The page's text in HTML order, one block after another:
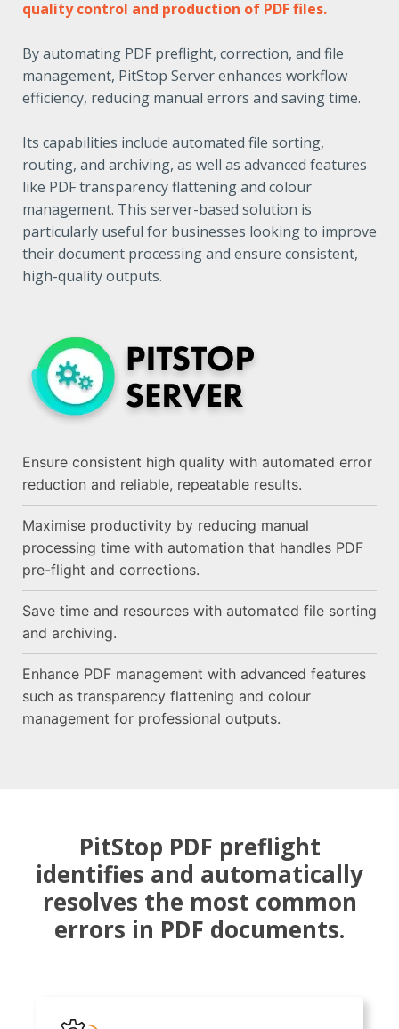
quality control and production of PDF files.
By automating PDF preflight, correction, and file
management, PitStop Server enhances workflow
efficiency, reducing manual errors and saving time.
Its capabilities include automated file sorting,
routing, and archiving, as well as advanced features
like PDF transparency flattening and colour
management. This server-based solution is
particularly useful for businesses looking to improve
their document processing and ensure consistent,
high-quality outputs.​
Ensure consistent high quality with automated error
reduction and reliable, repeatable results.
Maximise productivity by reducing manual
processing time with automation that handles PDF
pre-flight and corrections.
Save time and resources with automated file sorting
and archiving.
Enhance PDF management with advanced features
such as transparency flattening and colour
management for professional outputs.
PitStop PDF preflight
identifies and automatically
resolves the most common
errors in PDF documents.